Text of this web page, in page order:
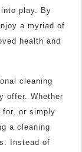
play. By
a myriad of
health and
cleaning
offer. Whether
for, or simply
a cleaning
Instead of